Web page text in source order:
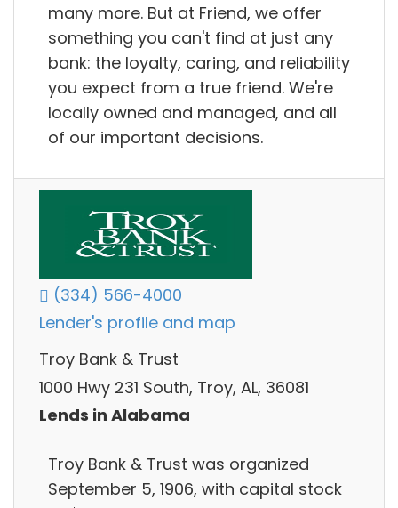
many more. But at Friend, we offer
something you can't find at just any
bank: the loyalty, caring, and reliability
you expect from a true friend. We're
locally owned and managed, and all
of our important decisions.
(334) 566-4000
Lender's profile and map
Troy Bank & Trust
1000 Hwy 231 South, Troy, AL, 36081
Lends in Alabama
Troy Bank & Trust was organized
September 5, 1906, with capital stock